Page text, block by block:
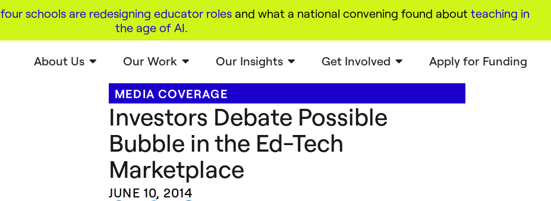
four schools are redesigning educator rolesand what a national convening found about teaching in
the age of AI.
About Us Our Work Our Insights Get Involved Apply for Funding
MEDIA COVERAGE
Investors Debate Possible
Bubble in the Ed-Tech
Marketplace
JUNE 10, 2014